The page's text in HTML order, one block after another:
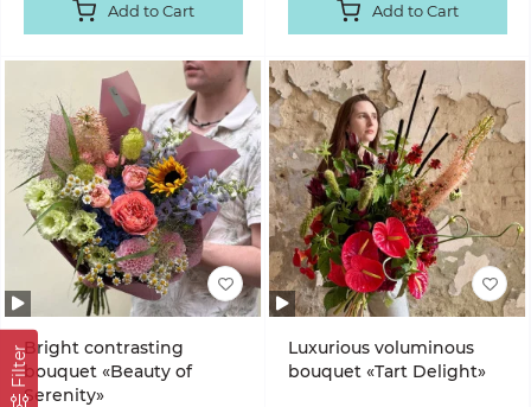
Filter
Add to Cart Add to Cart
Bright contrasting
bouquet «Beauty of
Serenity»
Luxurious voluminous
bouquet «Tart Delight»